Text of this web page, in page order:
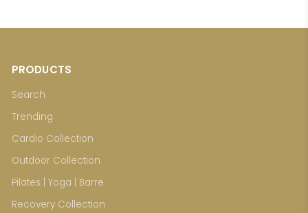
PRODUCTS
Search
Trending
Cardio Collection
Outdoor Collection
Pilates | Yoga | Barre
Recovery Collection